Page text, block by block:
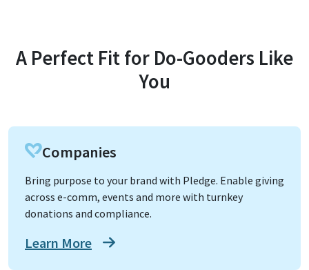
A Perfect Fit for Do-Gooders Like
You
Companies
Bring purpose to your brand with Pledge. Enable giving
across e-comm, events and more with turnkey
donations and compliance.
Learn More